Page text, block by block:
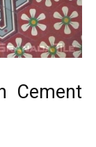
Cement